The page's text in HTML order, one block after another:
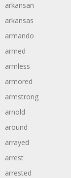
arkansan
arkansas
armando
armed
armless
armored
armstrong
arnold
around
arrayed
arrest
arrested